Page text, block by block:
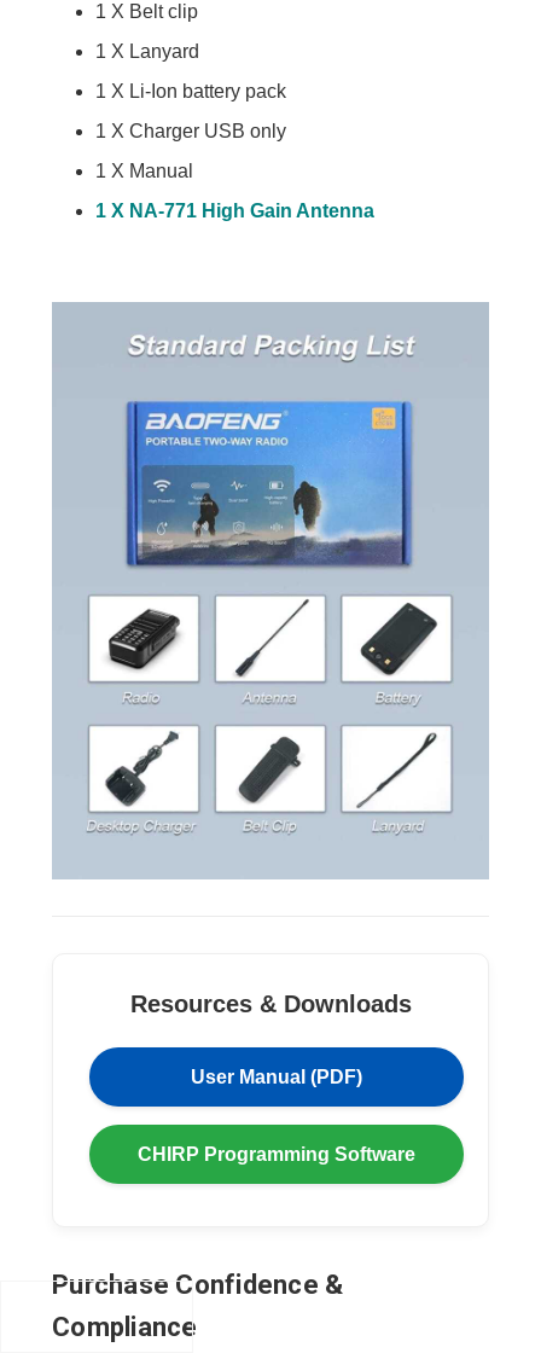
1 X Belt clip
1 X Lanyard
1 X Li-Ion battery pack
1 X Charger USB only
1 X Manual
1 X NA-771 High Gain Antenna
Resources & Downloads
User Manual (PDF)
CHIRP Programming Software
Purchase Confidence &
Compliance